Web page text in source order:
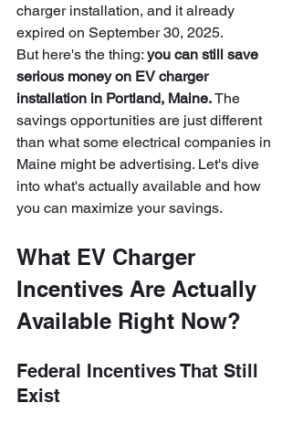
charger installation, and it already
expired on September 30, 2025.
But here's the thing: you can still save
serious money on EV charger
installation in Portland, Maine. The
savings opportunities are just different
than what some electrical companies in
Maine might be advertising. Let's dive
into what's actually available and how
you can maximize your savings.
What EV Charger
Incentives Are Actually
Available Right Now?
Federal Incentives That Still
Exist